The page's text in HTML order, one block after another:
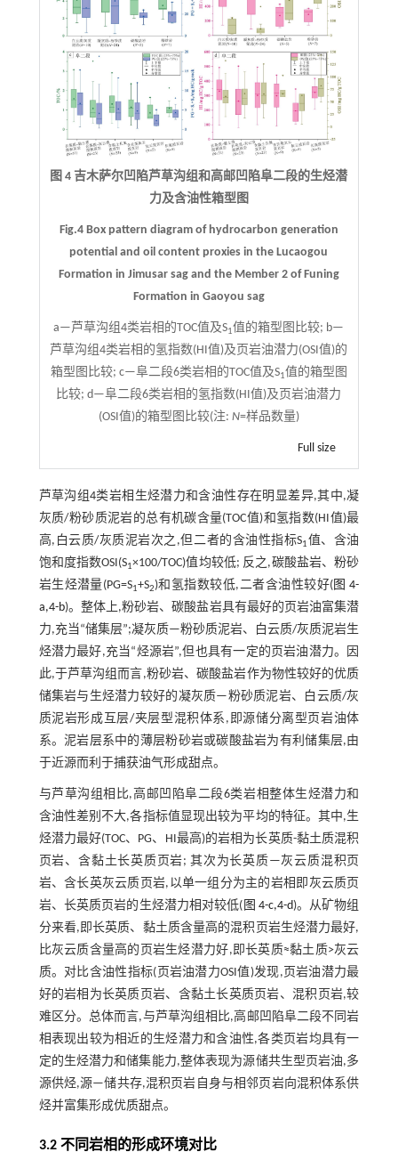
图 4 吉木萨尔凹陷芦草沟组和高邮凹陷阜二段的生烃潜
力及含油性箱型图
Fig.4 Box pattern diagram of hydrocarbon generation
potential and oil content proxies in the Lucaogou
Formation in Jimusar sag and the Member 2 of Funing
Formation in Gaoyou sag
a—芦草沟组4类岩相的TOC值及S1值的箱型图比较; b—
芦草沟组4类岩相的氢指数(HI值)及页岩油潜力(OSI值)的
箱型图比较; c—阜二段6类岩相的TOC值及S1值的箱型图
比较; d—阜二段6类岩相的氢指数(HI值)及页岩油潜力
(OSI值)的箱型图比较(注: N=样品数量)
Full size
芦草沟组4类岩相生烃潜力和含油性存在明显差异,其中,凝
灰质/粉砂质泥岩的总有机碳含量(TOC值)和氢指数(HI值)最
高,白云质/灰质泥岩次之,但二者的含油性指标S1值、含油
饱和度指数OSI(S1×100/TOC)值均较低; 反之,碳酸盐岩、粉砂
岩生烃潜量(PG=S1+S2)和氢指数较低,二者含油性较好(图 4-
a,4-b)。整体上,粉砂岩、碳酸盐岩具有最好的页岩油富集潜
力,充当“储集层”;凝灰质—粉砂质泥岩、白云质/灰质泥岩生
烃潜力最好,充当“烃源岩”,但也具有一定的页岩油潜力。因
此,于芦草沟组而言,粉砂岩、碳酸盐岩作为物性较好的优质
储集岩与生烃潜力较好的凝灰质—粉砂质泥岩、白云质/灰
质泥岩形成互层/夹层型混积体系,即源储分离型页岩油体
系。泥岩层系中的薄层粉砂岩或碳酸盐岩为有利储集层,由
于近源而利于捕获油气形成甜点。
与芦草沟组相比,高邮凹陷阜二段6类岩相整体生烃潜力和
含油性差别不大,各指标值显现出较为平均的特征。其中,生
烃潜力最好(TOC、PG、HI最高)的岩相为长英质-黏土质混积
页岩、含黏土长英质页岩; 其次为长英质—灰云质混积页
岩、含长英灰云质页岩,以单一组分为主的岩相即灰云质页
岩、长英质页岩的生烃潜力相对较低( 图 4-c,4-d)。从矿物组
分来看,即长英质、黏土质含量高的混积页岩生烃潜力最好,
比灰云质含量高的页岩生烃潜力好,即长英质≈黏土质>灰云
质。对比含油性指标(页岩油潜力OSI值)发现,页岩油潜力最
好的岩相为长英质页岩、含黏土长英质页岩、混积页岩,较
难区分。总体而言,与芦草沟组相比,高邮凹陷阜二段不同岩
相表现出较为相近的生烃潜力和含油性,各类页岩均具有一
定的生烃潜力和储集能力,整体表现为源储共生型页岩油,多
源供烃,源—储共存,混积页岩自身与相邻页岩向混积体系供
烃并富集形成优质甜点。
3.2 不同岩相的形成环境对比